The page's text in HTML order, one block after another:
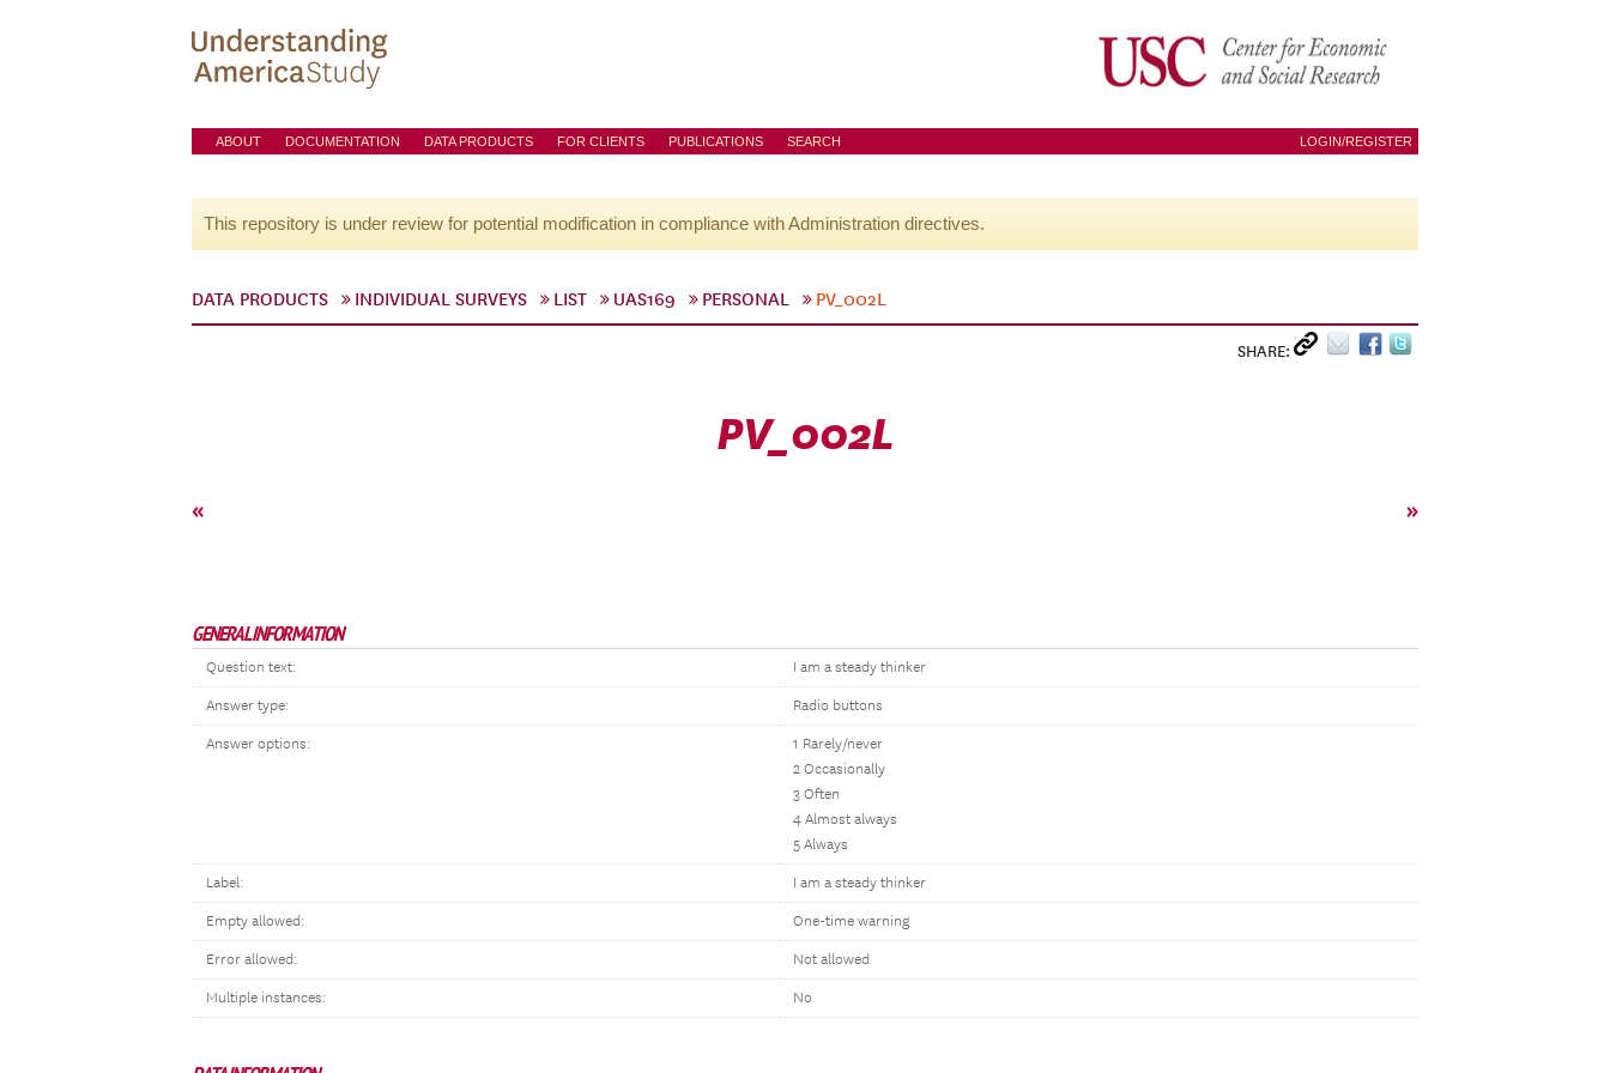
ABOUT DOCUMENTATION DATA PRODUCTS FOR CLIENTS PUBLICATIONS SEARCH LOGIN/REGISTER
This repository is under review for potential modification in compliance with Administration directives.
DATA PRODUCTS INDIVIDUAL SURVEYS LIST UAS169 PERSONAL PV_002L
SHARE:
PV_002L
« »
GENERAL INFORMATION
Question text: I am a steady thinker
Answer type: Radio buttons
Answer options:
1 Rarely/never
2 Occasionally
3 Often
4 Almost always
5 Always
Label: I am a steady thinker
Empty allowed: One-time warning
Error allowed: Not allowed
Multiple instances: No